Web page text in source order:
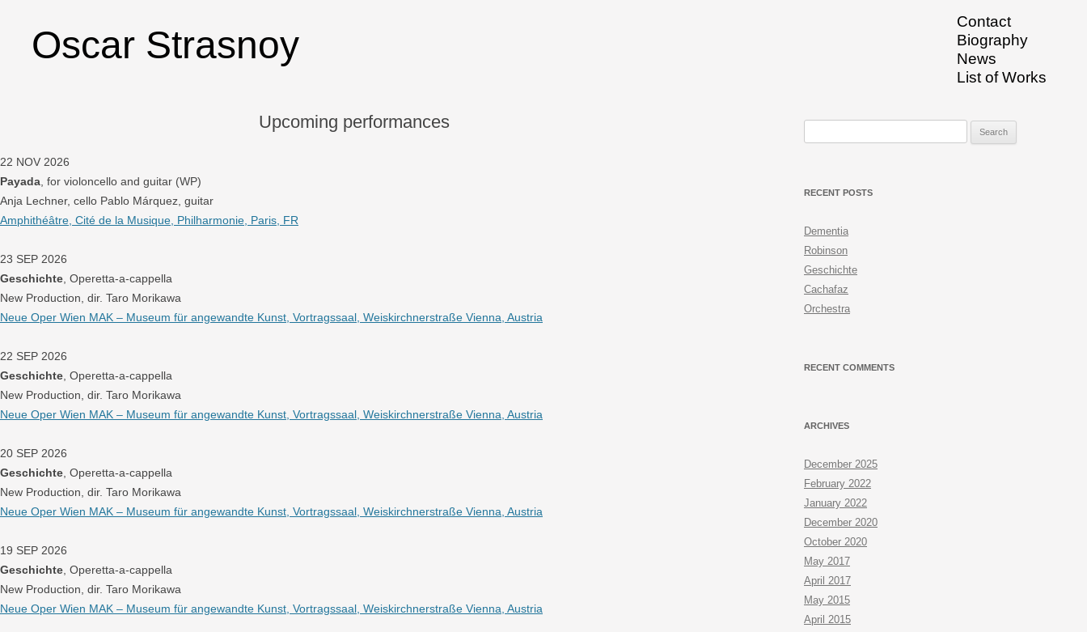
Oscar Strasnoy
Contact
Biography
News
List of Works
Upcoming performances
22 NOV 2026
Payada , for violoncello and guitar (WP)
Anja Lechner, cello Pablo Márquez, guitar
Amphithéâtre, Cité de la Musique, Philharmonie, Paris, FR
23 SEP 2026
Geschichte , Operetta-a-cappella
New Production, dir. Taro Morikawa
Neue Oper Wien MAK – Museum für angewandte Kunst, Vortragssaal, Weiskirchnerstraße Vienna, Austria
22 SEP 2026
Geschichte , Operetta-a-cappella
New Production, dir. Taro Morikawa
Neue Oper Wien MAK – Museum für angewandte Kunst, Vortragssaal, Weiskirchnerstraße Vienna, Austria
20 SEP 2026
Geschichte , Operetta-a-cappella
New Production, dir. Taro Morikawa
Neue Oper Wien MAK – Museum für angewandte Kunst, Vortragssaal, Weiskirchnerstraße Vienna, Austria
19 SEP 2026
Geschichte , Operetta-a-cappella
New Production, dir. Taro Morikawa
Neue Oper Wien MAK – Museum für angewandte Kunst, Vortragssaal, Weiskirchnerstraße Vienna, Austria
RECENT POSTS
Dementia
Robinson
Geschichte
Cachafaz
Orchestra
RECENT COMMENTS
ARCHIVES
December 2025
February 2022
January 2022
December 2020
October 2020
May 2017
April 2017
May 2015
April 2015